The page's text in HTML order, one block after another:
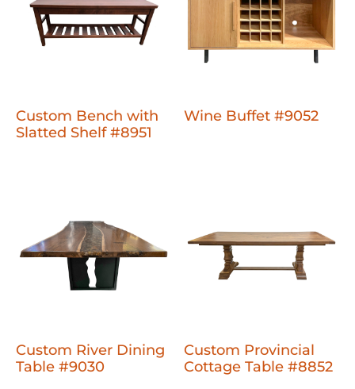
Custom Bench with
Slatted Shelf #8951
Wine Buffet #9052
Custom River Dining
Table #9030
Custom Provincial
Cottage Table #8852